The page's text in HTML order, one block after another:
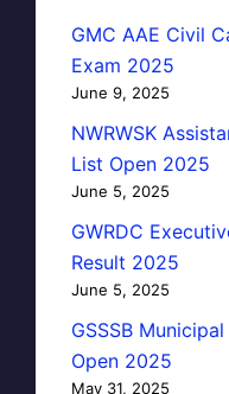
GMC AAE Civil
Exam 2025
June 9, 2025
NWRWSK
List Open 2025
June 5, 2025
GWRDC
Result 2025
June 5, 2025
GSSSB
Open 2025
May 31, 2025